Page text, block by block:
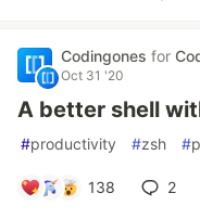
Codingones for
Oct 31 '20
A better shell
#productivity #zsh #
138 2